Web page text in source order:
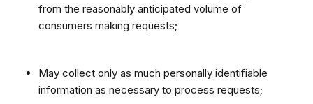
from the reasonably anticipated volume of
consumers making requests;
May collect only as much personally identifiable
information as necessary to process requests;